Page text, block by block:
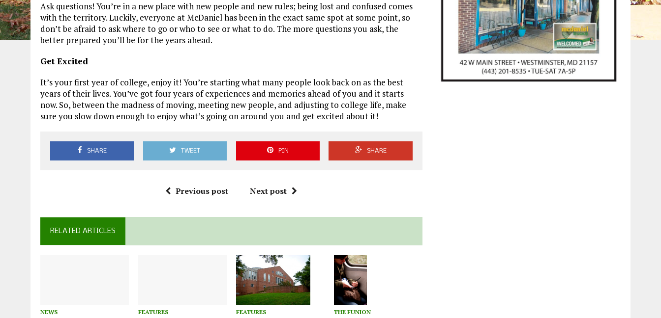
Ask questions! You’re in a new place with new people and new rules; being lost and confused comes
with the territory. Luckily, everyone at McDaniel has been in the exact same spot at some point, so
don’t be afraid to ask where to go or who to see or what to do. The more questions you ask, the
better prepared you’ll be for the years ahead.
Get Excited
It’s your first year of college, enjoy it! You’re starting what many people look back on as the best
years of their lives. You’ve got four years of experiences and memories ahead of you and it starts
now. So, between the madness of moving, meeting new people, and adjusting to college life, make
sure you slow down enough to enjoy what’s going on around you and get excited about it!
SHARE TWEET PIN SHARE
Previous post Next post
RELATED ARTICLES
NEWS FEATURES FEATURES THE FUNION